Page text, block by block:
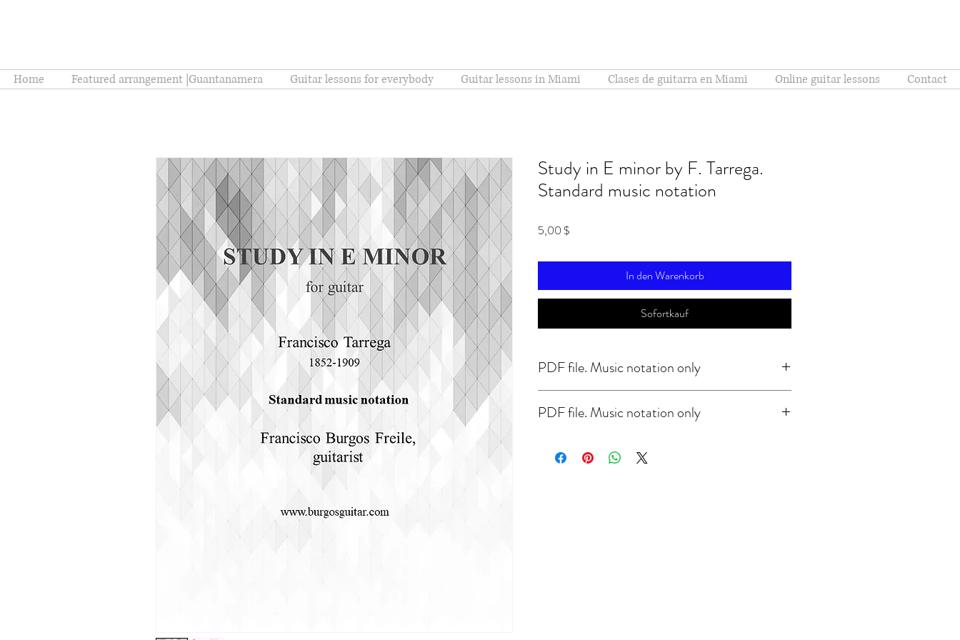
Home Featured arrangement |Guantanamera Guitar lessons for everybody Guitar lessons in Miami Clases de guitarra en Miami Online guitar lessons Contact
Study in E minor by F. Tarrega.
Standard music notation
5,00 $
In den Warenkorb
Sofortkauf
PDF file. Music notation only
PDF file. Music notation only